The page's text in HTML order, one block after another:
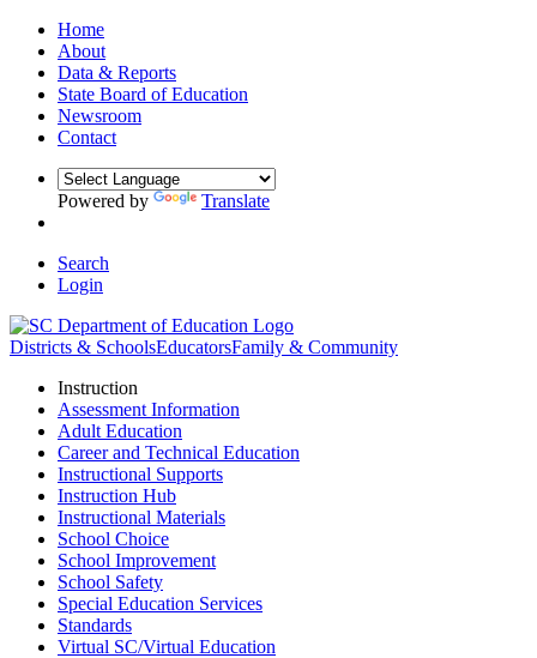
Home
About
Data & Reports
State Board of Education
Newsroom
Contact
Powered by Translate
Search
Login
Districts & SchoolsEducatorsFamily & Community
Instruction
Assessment Information
Adult Education
Career and Technical Education
Instructional Supports
Instruction Hub
Instructional Materials
School Choice
School Improvement
School Safety
Special Education Services
Standards
Virtual SC/Virtual Education